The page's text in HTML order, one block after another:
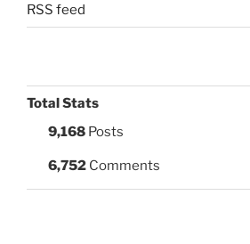
RSS feed
Total Stats
9,168 Posts
6,752 Comments